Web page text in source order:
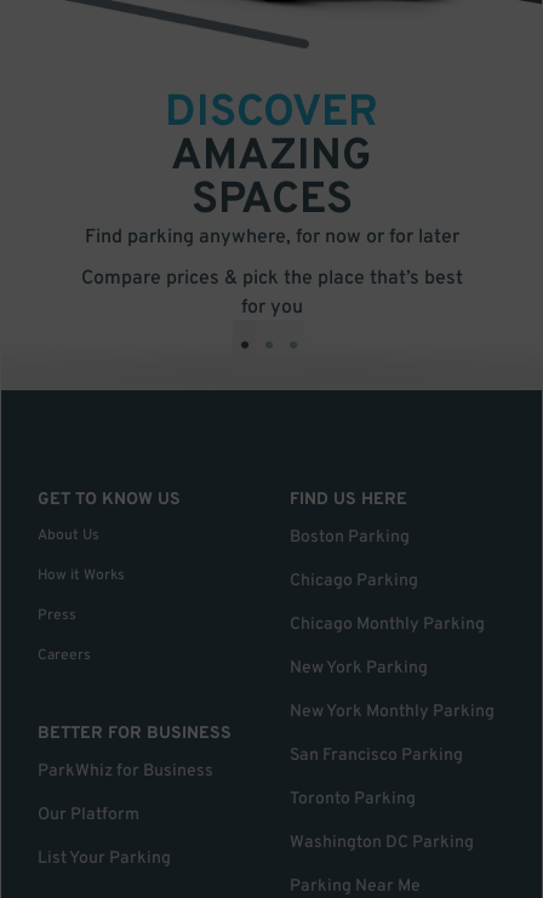
DISCOVER
AMAZING
SPACES
Find parking anywhere, for now or for later
Compare prices & pick the place that’s best
for you
• • •
GET TO KNOW US
About Us
How it Works
Press
Careers
BETTER FOR BUSINESS
ParkWhiz for Business
Our Platform
List Your Parking
FIND US HERE
Boston Parking
Chicago Parking
Chicago Monthly Parking
New York Parking
New York Monthly Parking
San Francisco Parking
Toronto Parking
Washington DC Parking
Parking Near Me